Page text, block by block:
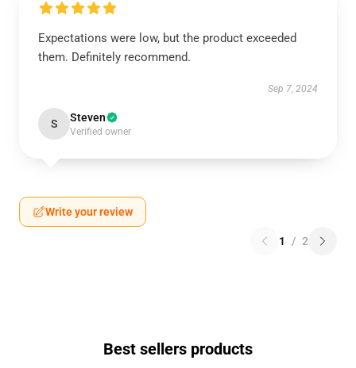
Expectations were low, but the product exceeded
them. Definitely recommend.
Sep 7, 2024
S Steven
Verified owner
Write your review
1 / 2
Best sellers products